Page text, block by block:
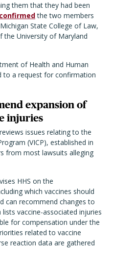
them that they had been
confirmedthe two members
State College of Law,
the University of Maryland
of Health and Human
to a request for confirmation
expansion of
injuries
issues relating to the
(VICP), established in
from most lawsuits alleging
HHS on the
which vaccines should
can recommend changes to
vaccine-associated injuries
for compensation under the
related to vaccine
reaction data are gathered